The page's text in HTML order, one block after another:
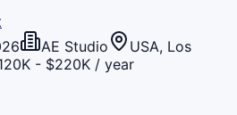
AE Studio
USA, Los
- $220K / year